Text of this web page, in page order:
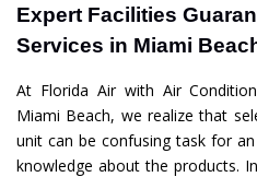
Expert Facilities
Services in Miami
At Florida Air with Air
Miami Beach, we realize that
unit can be confusing task for
knowledge about the products.